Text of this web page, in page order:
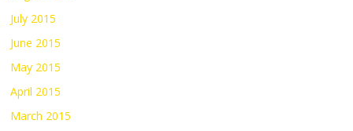
July 2015
June 2015
May 2015
April 2015
March 2015